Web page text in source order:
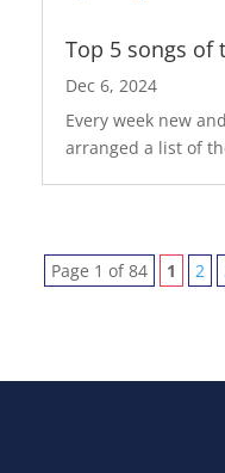
Top 5 songs of
Dec 6, 2024
Every week new
arranged a list of
Page 1 of 84 1 2